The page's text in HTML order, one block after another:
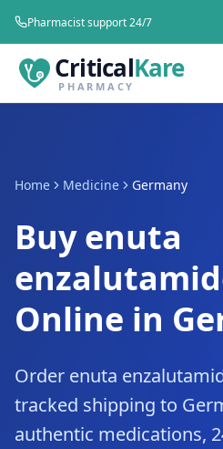
Pharmacist support 24/7
CriticalKare
PHARMACY
Home Medicine Germany
Buy enuta
Online in
Order enuta
tracked shipping to
authentic medications,